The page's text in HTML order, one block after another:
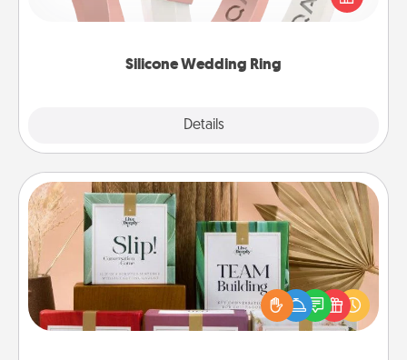
Silicone Wedding Ring
Details
perfect gift! Usually made of medical-grade silicone,
Live Deeply Card Decks
Create new memories with your loved ones using
the best-selling Live Deeply card decks! Need a
good laugh? Try Slip! Run out of stories to share?
Life Stories has got you covered. Explore topics